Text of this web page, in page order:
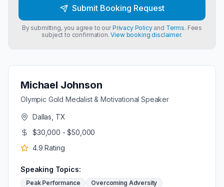
Michael Johnson
Olympic Gold Medalist & Motivational Speaker
Dallas, TX
$30,000 - $50,000
4.9 Rating
Speaking Topics:
Peak Performance
Overcoming Adversity
Submit Booking Request
By submitting, you agree to ourPrivacy Policyand Terms. Fees
subject to confirmation.View booking disclaimer.